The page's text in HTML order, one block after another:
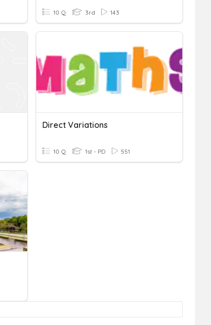
10 Q 3rd 143
Direct Variations
10 Q 1st - PD 551